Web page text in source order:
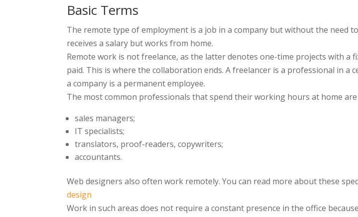
Basic Terms
The remote type of employment is a job in a company but without the need
receives a salary but works from home.
Remote work is not freelance, as the latter denotes one-time projects with a
paid. This is where the collaboration ends. A freelancer is a professional in
a company is a permanent employee.
The most common professionals that spend their working hours at home are
sales managers;
IT specialists;
translators, proof-readers, copywriters;
accountants.
Web designers also often work remotely. You can read more about these
design
Work in such areas does not require a constant presence in the office